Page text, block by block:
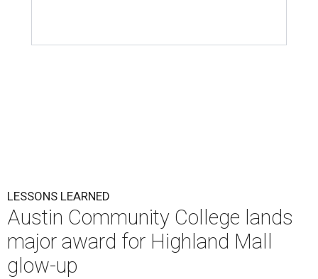
LESSONS LEARNED
Austin Community College lands
major award for Highland Mall
glow-up